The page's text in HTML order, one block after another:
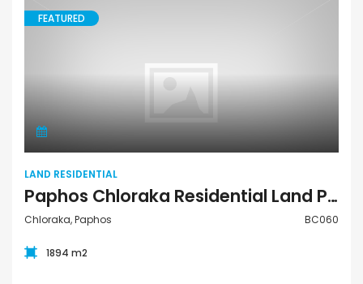
Land Residential
FEATURED
LAND RESIDENTIAL
Paphos Chloraka Residential Land Plot BC060
Chloraka, Paphos BC060
1894 m2